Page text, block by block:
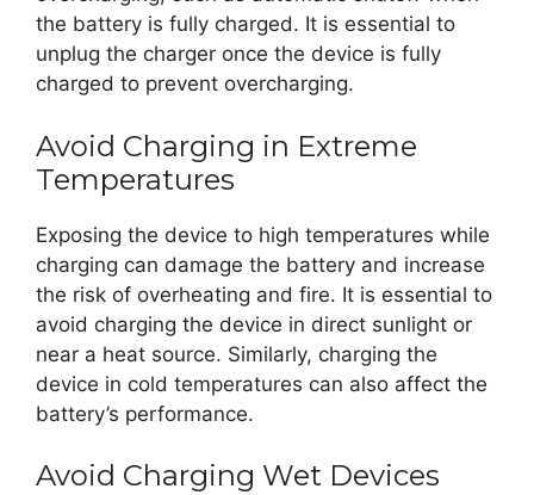
the battery is fully charged. It is essential to
unplug the charger once the device is fully
charged to prevent overcharging.
Avoid Charging in Extreme
Temperatures
Exposing the device to high temperatures while
charging can damage the battery and increase
the risk of overheating and fire. It is essential to
avoid charging the device in direct sunlight or
near a heat source. Similarly, charging the
device in cold temperatures can also affect the
battery’s performance.
Avoid Charging Wet Devices